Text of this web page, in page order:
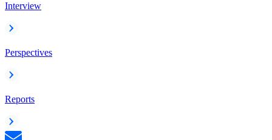
Interview
Perspectives
Reports